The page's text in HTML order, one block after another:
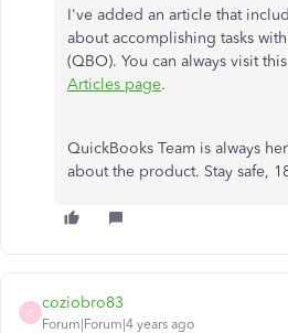
I've added an article that
about accomplishing tasks
(QBO). You can always visit
Articles page.
QuickBooks Team is always
about the product. Stay safe,
C
coziobro83
Forum|Forum|4 years ago